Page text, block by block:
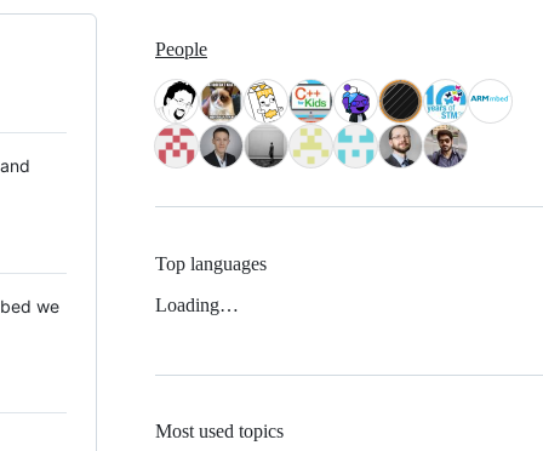
we
People
Top languages
Loading…
Most used topics